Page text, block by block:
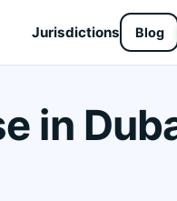
Jurisdictions Blog
in